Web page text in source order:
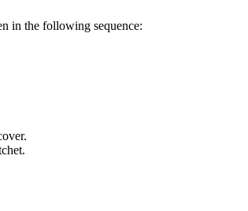
in the following sequence: